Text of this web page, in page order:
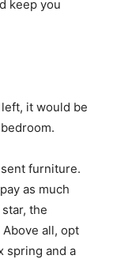
keep you
it would be
furniture.
as much
the
all, opt
spring and a